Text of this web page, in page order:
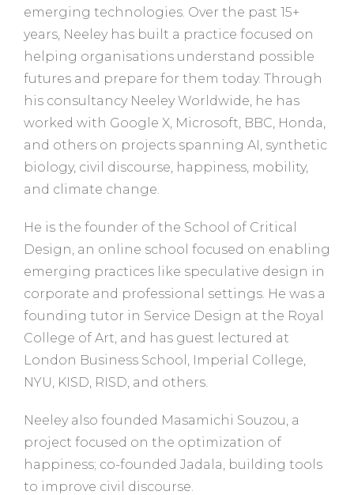
emerging technologies. Over the past 15+
years, Neeley has built a practice focused on
helping organisations understand possible
futures and prepare for them today. Through
his consultancy Neeley Worldwide, he has
worked with Google X, Microsoft, BBC, Honda,
and others on projects spanning AI, synthetic
biology, civil discourse, happiness, mobility,
and climate change.
He is the founder of the School of Critical
Design, an online school focused on enabling
emerging practices like speculative design in
corporate and professional settings. He was a
founding tutor in Service Design at the Royal
College of Art, and has guest lectured at
London Business School, Imperial College,
NYU, KISD, RISD, and others.
Neeley also founded Masamichi Souzou, a
project focused on the optimization of
happiness; co-founded Jadala, building tools
to improve civil discourse.